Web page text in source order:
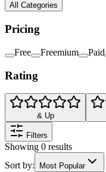
All Categories
Pricing
Free Freemium Paid
Rating
& Up
Filters
Showing 0 results
Sort by:
Most Popular